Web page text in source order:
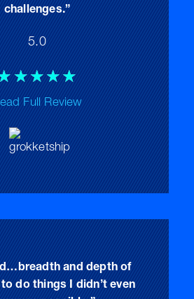
challenges.”
5.0
☆☆☆☆
5
Full Review
and depth of
do things I didn’t even